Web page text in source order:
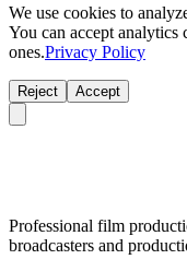
We use cookies to
You can accept analytics
ones.Privacy Policy
Reject Accept
Professional film
broadcasters and